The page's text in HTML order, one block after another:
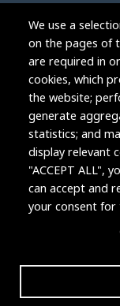
Copyright ©
We use a
on the pages of
are required in
cookies, which
the website;
generate
statistics; and
display relevant
"ACCEPT ALL",
can accept and
your consent